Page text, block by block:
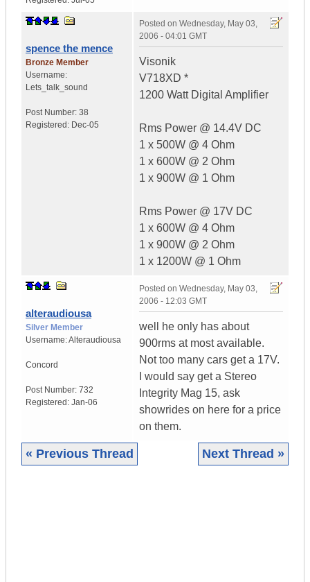
spence the mence
Bronze Member
Username:
Lets_talk_sound
Post Number: 38
Registered: Dec-05
Posted on Wednesday, May 03,
2006 - 04:01 GMT
Visonik
V718XD *
1200 Watt Digital Amplifier
Rms Power @ 14.4V DC
1 x 500W @ 4 Ohm
1 x 600W @ 2 Ohm
1 x 900W @ 1 Ohm
Rms Power @ 17V DC
1 x 600W @ 4 Ohm
1 x 900W @ 2 Ohm
1 x 1200W @ 1 Ohm
alteraudiousa
Silver Member
Username:Alteraudiousa
Concord
Post Number: 732
Registered: Jan-06
Posted on Wednesday, May 03,
2006 - 12:03 GMT
well he only has about
900rms at most available.
Not too many cars get a 17V.
I would say get a Stereo
Integrity Mag 15, ask
showrides on here for a price
on them.
« Previous Thread Next Thread »